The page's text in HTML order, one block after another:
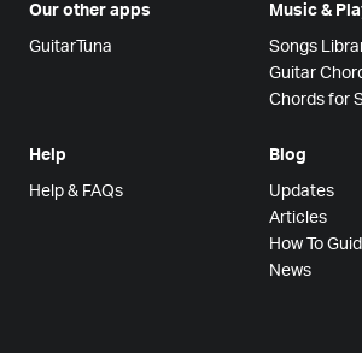
Our other apps
GuitarTuna
Music &
Songs
Guitar
Chords for
Help
Help & FAQs
Blog
Updates
Articles
How To
News